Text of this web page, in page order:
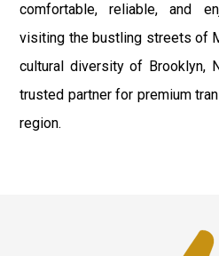
comfortable, reliable, and
visiting the bustling streets of
cultural diversity of Brooklyn,
trusted partner for premium
region.